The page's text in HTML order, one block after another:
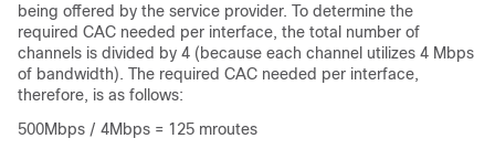
being offered by the service provider. To determine the
required CAC needed per interface, the total number of
channels is divided by 4 (because each channel utilizes 4 Mbps
of bandwidth). The required CAC needed per interface,
therefore, is as follows:
500Mbps / 4Mbps = 125 mroutes